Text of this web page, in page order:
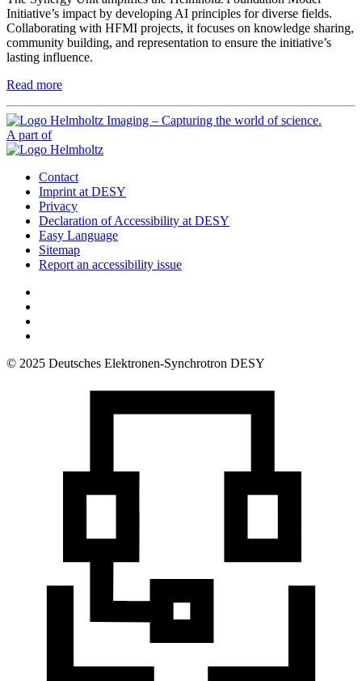
Initiative’s impact by developing AI principles for diverse fields.
Collaborating with HFMI projects, it focuses on knowledge sharing,
community building, and representation to ensure the initiative’s
lasting influence.
Read more
A part of
Contact
Imprint at DESY
Privacy
Declaration of Accessibility at DESY
Easy Language
Sitemap
Report an accessibility issue
© 2025 Deutsches Elektronen-Synchrotron DESY